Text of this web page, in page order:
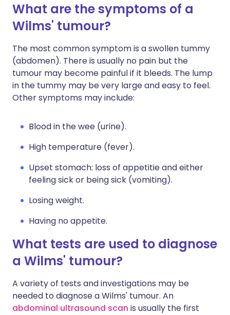
What are the symptoms of a
Wilms' tumour?
The most common symptom is a swollen tummy
(abdomen). There is usually no pain but the
tumour may become painful if it bleeds. The lump
in the tummy may be very large and easy to feel.
Other symptoms may include:
Blood in the wee (urine).
High temperature (fever).
Upset stomach: loss of appetitie and either
feeling sick or being sick (vomiting).
Losing weight.
Having no appetite.
What tests are used to diagnose
a Wilms' tumour?
A variety of tests and investigations may be
needed to diagnose a Wilms' tumour. An
abdominal ultrasound scan is usually the first